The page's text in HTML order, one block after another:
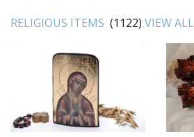
RELIGIOUS ITEMS (1122) VIEW ALL